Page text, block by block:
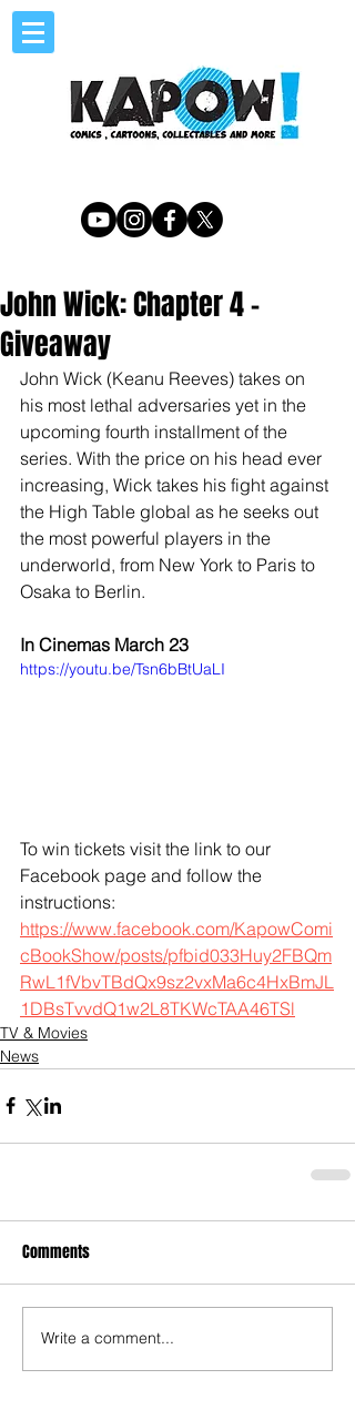
John Wick: Chapter 4 -
Giveaway
John Wick (Keanu Reeves) takes on
his most lethal adversaries yet in the
upcoming fourth installment of the
series. With the price on his head ever
increasing, Wick takes his fight against
the High Table global as he seeks out
the most powerful players in the
underworld, from New York to Paris to
Osaka to Berlin.
In Cinemas March 23
https://youtu.be/Tsn6bBtUaLI
To win tickets visit the link to our
Facebook page and follow the
instructions:
https://www.facebook.com/KapowComi
cBookShow/posts/pfbid033Huy2FBQm
RwL1fVbvTBdQx9sz2vxMa6c4HxBmJL
1DBsTvvdQ1w2L8TKWcTAA46TSl
TV & Movies
News
Comments
Write a comment...